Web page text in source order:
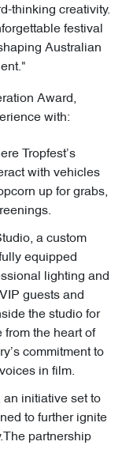
thinking creativity.
festival
Australian
Award,
with:
Tropfest’s
with vehicles
up for grabs,
a custom
equipped
lighting and
guests and
the studio for
the heart of
commitment to
in film.
an initiative set to
to further ignite
partnership